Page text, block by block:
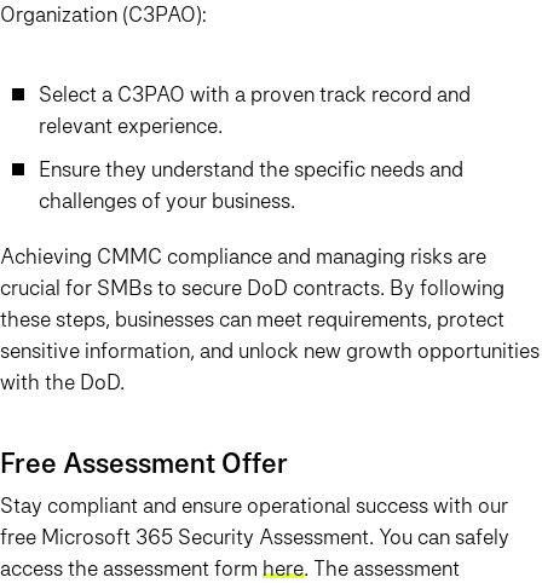
Organization (C3PAO):
Select a C3PAO with a proven track record and
relevant experience.
Ensure they understand the specific needs and
challenges of your business.
Achieving CMMC compliance and managing risks are
crucial for SMBs to secure DoD contracts. By following
these steps, businesses can meet requirements, protect
sensitive information, and unlock new growth opportunities
with the DoD.
Free Assessment Offer
Stay compliant and ensure operational success with our
free Microsoft 365 Security Assessment. You can safely
access the assessment form here. The assessment